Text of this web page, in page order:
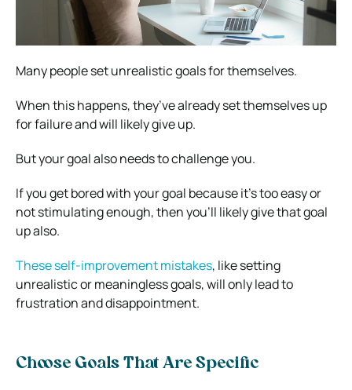
Many people set unrealistic goals for themselves.
When this happens, they’ve already set themselves up
for failure and will likely give up.
But your goal also needs to challenge you.
If you get bored with your goal because it’s too easy or
not stimulating enough, then you’ll likely give that goal
up also.
These self-improvement mistakes, like setting
unrealistic or meaningless goals, will only lead to
frustration and disappointment.
Choose Goals That Are Specific